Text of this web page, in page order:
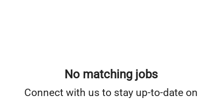
No matching jobs
Connect with us to stay up-to-date on